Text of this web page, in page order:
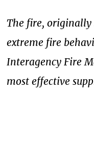
The fire, originally
extreme fire
Interagency Fire
most effective